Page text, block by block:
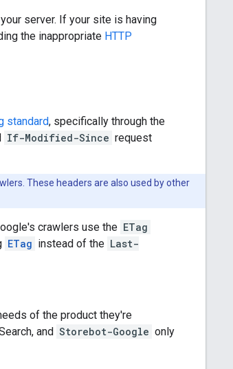
server. If your site is having
the inappropriate HTTP
standard, specifically through the
If-Modified-Since request
These headers are also used by other
crawlers use the ETag
ETag instead of the Last-
of the product they're
and Storebot-Google only